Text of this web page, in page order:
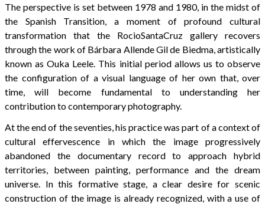
The perspective is set between 1978 and 1980, in the midst of
the Spanish Transition, a moment of profound cultural
transformation that the RocioSantaCruz gallery recovers
through the work of Bárbara Allende Gil de Biedma, artistically
known as Ouka Leele. This initial period allows us to observe
the configuration of a visual language of her own that, over
time, will become fundamental to understanding her
contribution to contemporary photography.
At the end of the seventies, his practice was part of a context of
cultural effervescence in which the image progressively
abandoned the documentary record to approach hybrid
territories, between painting, performance and the dream
universe. In this formative stage, a clear desire for scenic
construction of the image is already recognized, with a use of